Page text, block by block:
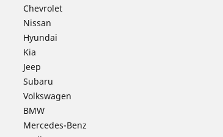
Chevrolet
Nissan
Hyundai
Kia
Jeep
Subaru
Volkswagen
BMW
Mercedes-Benz